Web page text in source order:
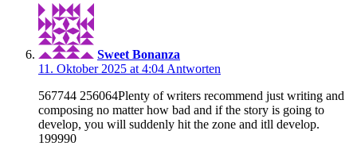
Sweet Bonanza
11. Oktober 2025 at 4:04 Antworten
567744 256064Plenty of writers recommend just writing and
composing no matter how bad and if the story is going to
develop, you will suddenly hit the zone and itll develop.
199990